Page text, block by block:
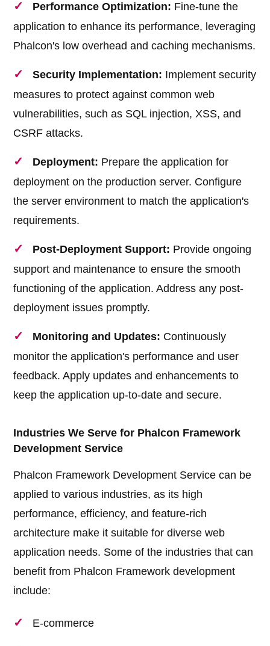
Performance Optimization: Fine-tune the
application to enhance its performance, leveraging
Phalcon's low overhead and caching mechanisms.
Security Implementation: Implement security
measures to protect against common web
vulnerabilities, such as SQL injection, XSS, and
CSRF attacks.
Deployment: Prepare the application for
deployment on the production server. Configure
the server environment to match the application's
requirements.
Post-Deployment Support: Provide ongoing
support and maintenance to ensure the smooth
functioning of the application. Address any post-
deployment issues promptly.
Monitoring and Updates: Continuously
monitor the application's performance and user
feedback. Apply updates and enhancements to
keep the application up-to-date and secure.
Industries We Serve for Phalcon Framework
Development Service
Phalcon Framework Development Service can be
applied to various industries, as its high
performance, efficiency, and feature-rich
architecture make it suitable for diverse web
application needs. Some of the industries that can
benefit from Phalcon Framework development
include:
E-commerce